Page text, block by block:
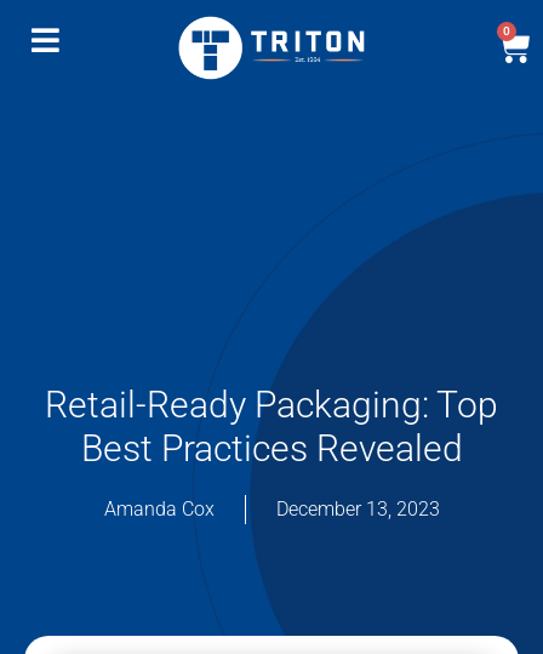
0
Retail-Ready Packaging: Top
Best Practices Revealed
Amanda Cox December 13, 2023